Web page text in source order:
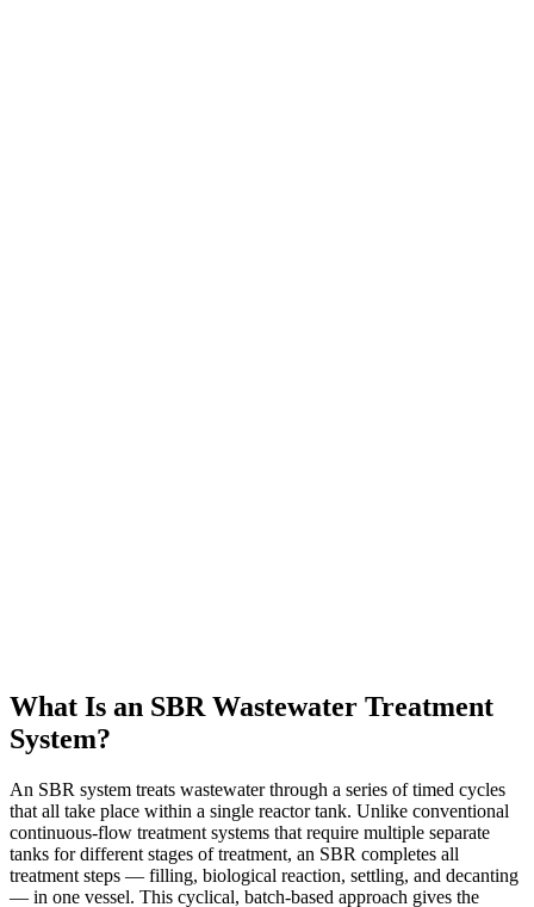
What Is an SBR Wastewater Treatment
System?
An SBR system treats wastewater through a series of timed cycles
that all take place within a single reactor tank. Unlike conventional
continuous-flow treatment systems that require multiple separate
tanks for different stages of treatment, an SBR completes all
treatment steps — filling, biological reaction, settling, and decanting
— in one vessel. This cyclical, batch-based approach gives the